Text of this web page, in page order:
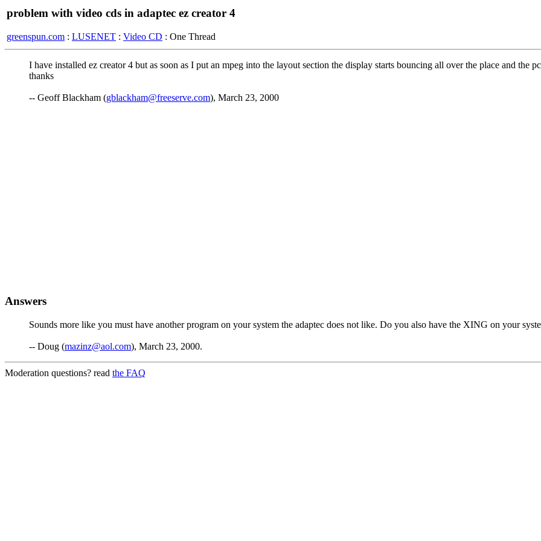
problem with video cds in adaptec ez creator 4
greenspun.com : LUSENET : Video CD : One Thread
I have installed ez creator 4 but as soon as I put an mpeg into the layout section the display starts bouncing all over the place and
thanks
-- Geoff Blackham (gblackham@freeserve.com), March 23, 2000
Answers
Sounds more like you must have another program on your system the adaptec does not like. Do you also have the XING on your
-- Doug (mazinz@aol.com), March 23, 2000.
Moderation questions? read the FAQ